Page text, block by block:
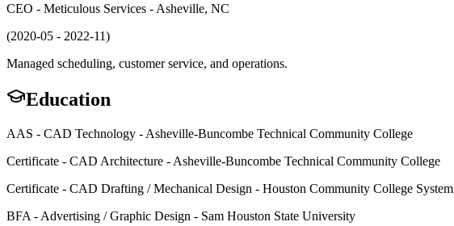
CEO - Meticulous Services - Asheville, NC
(2020-05 - 2022-11)
Managed scheduling, customer service, and operations.
Education
AAS - CAD Technology - Asheville-Buncombe Technical Community College
Certificate - CAD Architecture - Asheville-Buncombe Technical Community College
Certificate - CAD Drafting / Mechanical Design - Houston Community College System
BFA - Advertising / Graphic Design - Sam Houston State University